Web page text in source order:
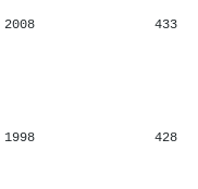
2008 433
1998 428